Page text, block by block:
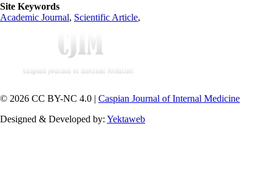
Site Keywords
Academic Journal, Scientific Article,
© 2026 CC BY-NC 4.0 | Caspian Journal of Internal Medicine
Designed & Developed by: Yektaweb